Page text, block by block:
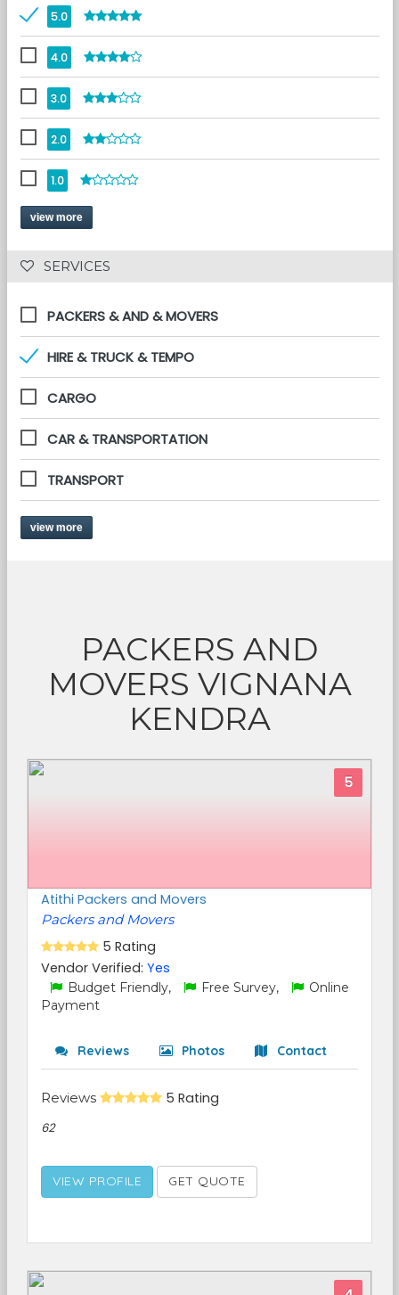
5.0
4.0
3.0
2.0
1.0
view more
SERVICES
PACKERS & AND & MOVERS
HIRE & TRUCK & TEMPO
CARGO
CAR & TRANSPORTATION
TRANSPORT
view more
PACKERS AND
MOVERS VIGNANA
KENDRA
5
Atithi Packers and Movers
Packers and Movers
5 Rating
Vendor Verified: Yes
Budget Friendly, Free Survey,
Online
Payment
Reviews Photos Contact
Reviews 5 Rating
62
VIEW PROFILE GET QUOTE